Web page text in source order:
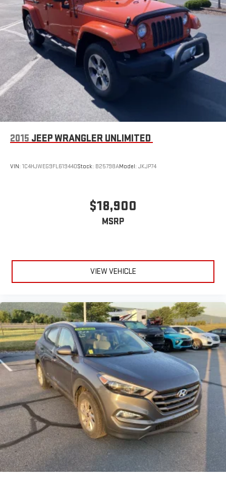
2015 JEEP WRANGLER UNLIMITED
VIN: 1C4HJWEG9FL619440Stock: B25798AModel: JKJP74
$18,900
MSRP
VIEW VEHICLE